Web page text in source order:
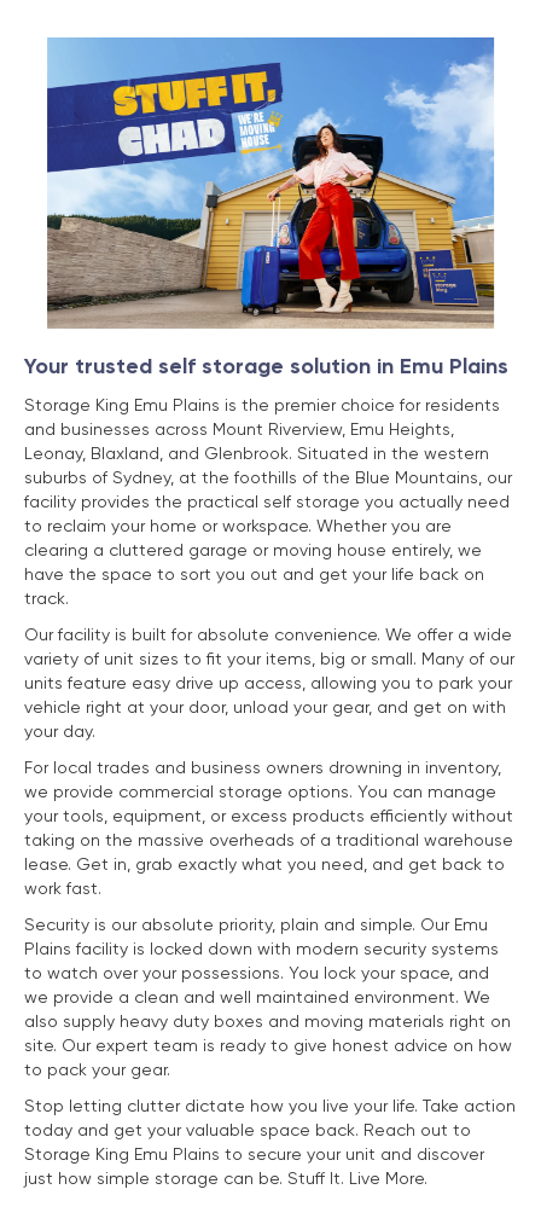
Your trusted self storage solution in Emu Plains
Storage King Emu Plains is the premier choice for residents
and businesses across Mount Riverview, Emu Heights,
Leonay, Blaxland, and Glenbrook. Situated in the western
suburbs of Sydney, at the foothills of the Blue Mountains, our
facility provides the practical self storage you actually need
to reclaim your home or workspace. Whether you are
clearing a cluttered garage or moving house entirely, we
have the space to sort you out and get your life back on
track.
Our facility is built for absolute convenience. We offer a wide
variety of unit sizes to fit your items, big or small. Many of our
units feature easy drive up access, allowing you to park your
vehicle right at your door, unload your gear, and get on with
your day.
For local trades and business owners drowning in inventory,
we provide commercial storage options. You can manage
your tools, equipment, or excess products efficiently without
taking on the massive overheads of a traditional warehouse
lease. Get in, grab exactly what you need, and get back to
work fast.
Security is our absolute priority, plain and simple. Our Emu
Plains facility is locked down with modern security systems
to watch over your possessions. You lock your space, and
we provide a clean and well maintained environment. We
also supply heavy duty boxes and moving materials right on
site. Our expert team is ready to give honest advice on how
to pack your gear.
Stop letting clutter dictate how you live your life. Take action
today and get your valuable space back. Reach out to
Storage King Emu Plains to secure your unit and discover
just how simple storage can be. Stuff It. Live More.